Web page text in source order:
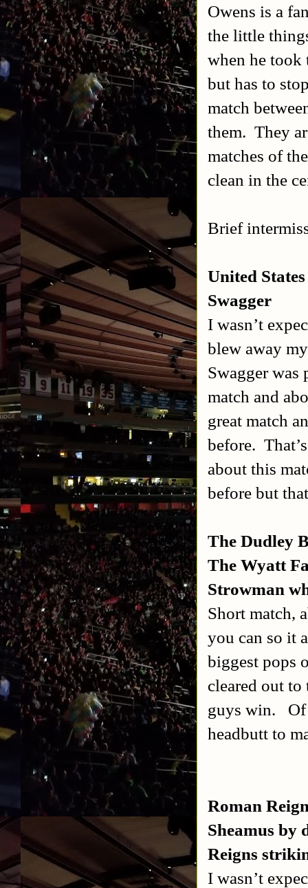
Owens is a
the little
when he took
but has to
match
them. They
matches of
clean in the
Brief
United
Swagger
I wasn’t
blew away
Swagger
match and
great match
before.
about this
before but
The Dudley
The Wyatt
Strowman
Short match,
you can so it
biggest pops
cleared out to
guys win.
headbutt to
Roman
Sheamus by
Reigns
I wasn’t